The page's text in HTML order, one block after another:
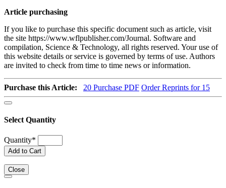
Article purchasing
If you like to purchase this specific document such as article, visit
the site https://www.wflpublisher.com/Journal. Software and
compilation, Science & Technology, all rights reserved. Your use of
this website details or service is governed by terms of use. Authors
are invited to check from time to time news or information.
Purchase this Article: 20 Purchase PDF Order Reprints for 15
Select Quantity
Quantity*
Add to Cart
Close